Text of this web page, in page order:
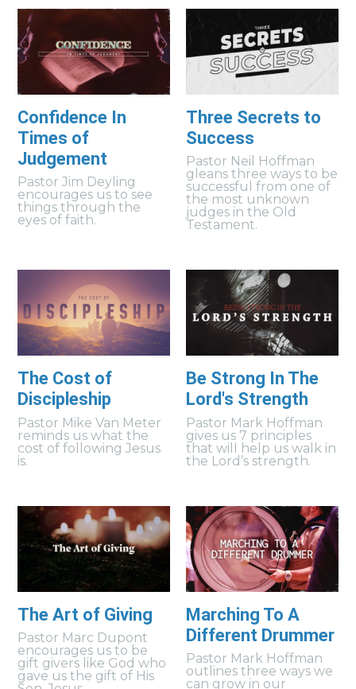
Confidence In
Times of
Judgement
Pastor Jim Deyling
encourages us to see
things through the
eyes of faith.
Three Secrets to
Success
Pastor Neil Hoffman
gleans three ways to be
successful from one of
the most unknown
judges in the Old
Testament.
The Cost of
Discipleship
Pastor Mike Van Meter
reminds us what the
cost of following Jesus
is.
Be Strong In The
Lord's Strength
Pastor Mark Hoffman
gives us 7 principles
that will help us walk in
the Lord’s strength.
The Art of Giving
Pastor Marc Dupont
encourages us to be
gift givers like God who
gave us the gift of His
Marching To A
Different Drummer
Pastor Mark Hoffman
outlines three ways we
can grow in our